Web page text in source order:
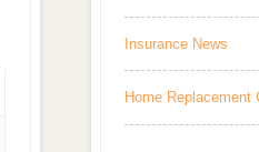
Insurance News
Home Replacement